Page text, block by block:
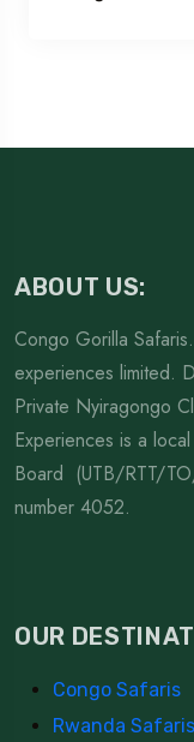
ABOUT US:
Congo Gorilla
experiences limited.
Private Nyiragongo
Experiences is a
Board (UTB/RTT/
number 4052.
OUR
Congo Safaris
Rwanda Safaris